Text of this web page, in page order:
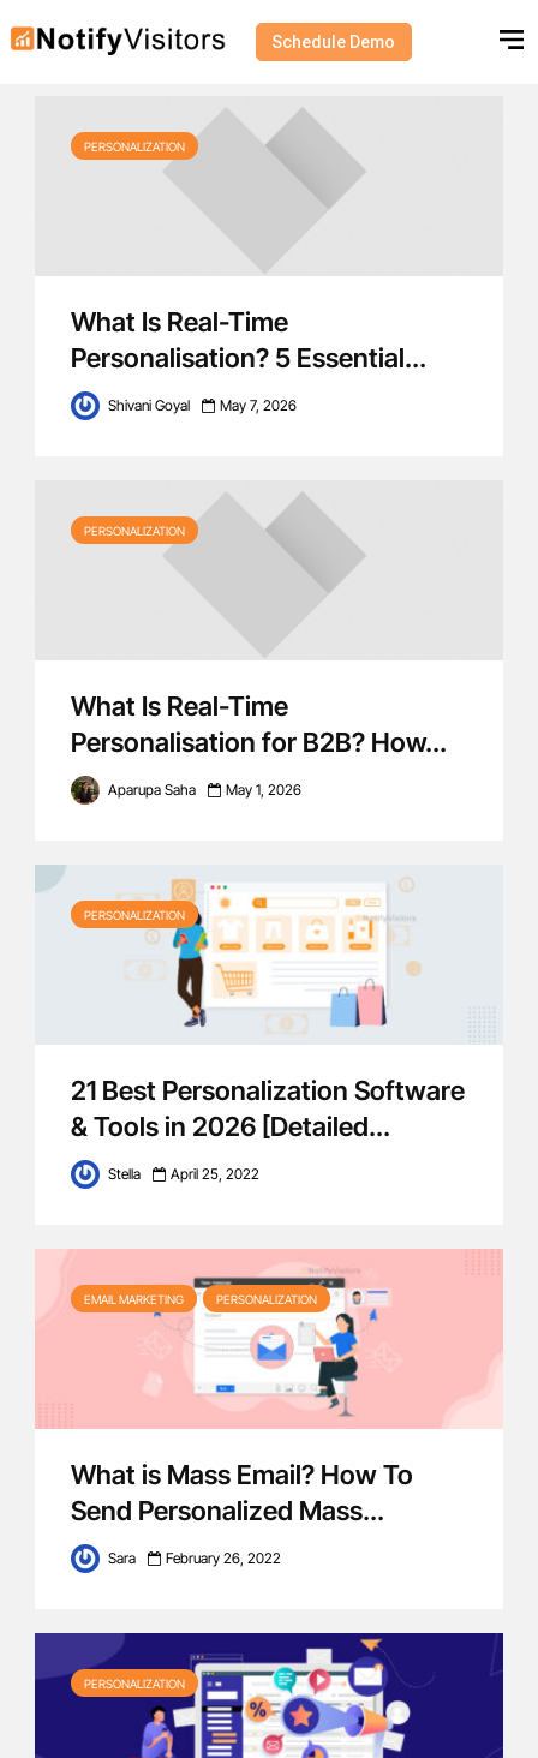
Schedule Demo
Category - Personalization
PERSONALIZATION
What Is Real-Time
Personalisation? 5 Essential...
Shivani Goyal May 7, 2026
PERSONALIZATION
What Is Real-Time
Personalisation for B2B? How...
Aparupa Saha May 1, 2026
PERSONALIZATION
21 Best Personalization Software
& Tools in 2026 [Detailed...
Stella April 25, 2022
EMAIL MARKETING PERSONALIZATION
What is Mass Email? How To
Send Personalized Mass...
Sara February 26, 2022
PERSONALIZATION